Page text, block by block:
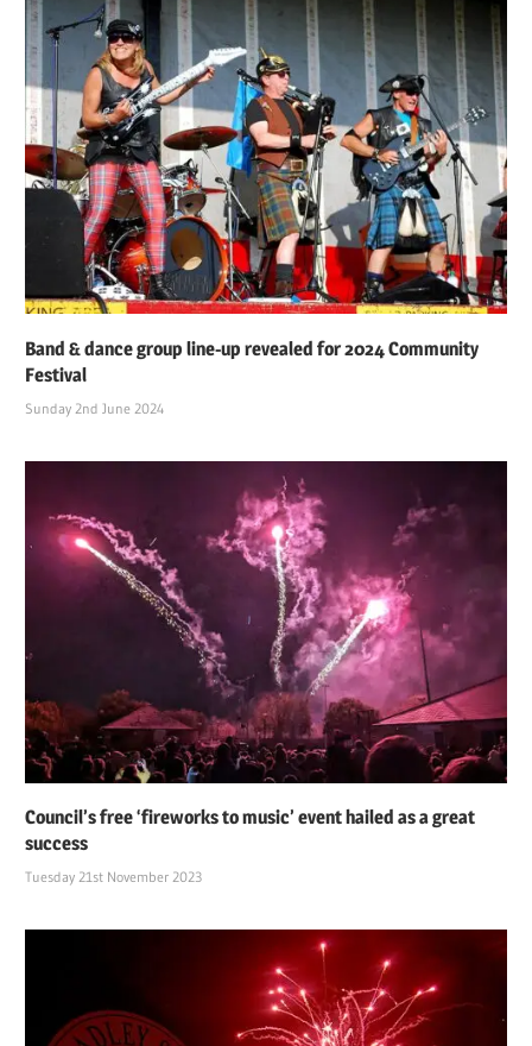
Band & dance group line-up revealed for 2024 Community
Festival
Sunday 2nd June 2024
Council’s free ‘fireworks to music’ event hailed as a great
success
Tuesday 21st November 2023